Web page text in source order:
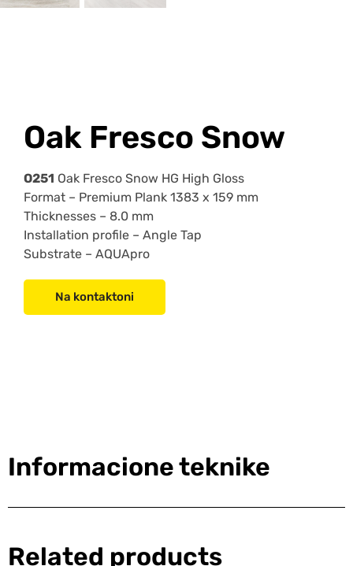
Oak Fresco Snow
O251 Oak Fresco Snow HG High Gloss
Format – Premium Plank 1383 x 159 mm
Thicknesses – 8.0 mm
Installation profile – Angle Tap
Substrate – AQUApro
Na kontaktoni
Informacione teknike
Related products